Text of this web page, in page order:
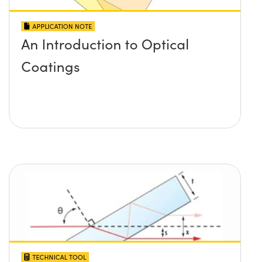
APPLICATION NOTE
An Introduction to Optical
Coatings
TECHNICAL TOOL